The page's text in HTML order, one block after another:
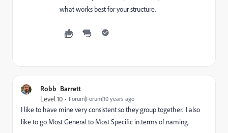
what works best for your structure.
Robb_Barrett
Level 10 Forum|Forum|10 years ago
I like to have mine very consistent so they group together. I also
like to go Most General to Most Specific in terms of naming.